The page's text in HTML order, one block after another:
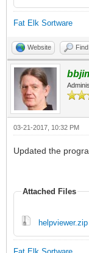
Fat Elk Sortware
Website Find
03-21-2017, 10:32 PM
Updated the
Attached Files
helpviewer.zip